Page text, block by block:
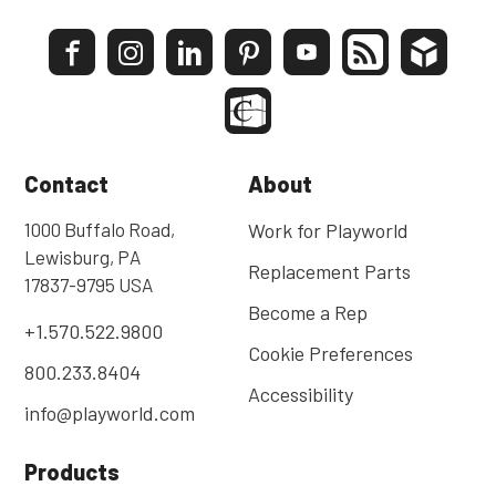
Contact
1000 Buffalo Road,
Lewisburg, PA
17837-9795 USA
+1.570.522.9800
800.233.8404
info@playworld.com
About
Work for Playworld
Replacement Parts
Become a Rep
Cookie Preferences
Accessibility
Products